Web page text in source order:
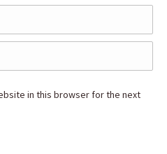
in this browser for the next